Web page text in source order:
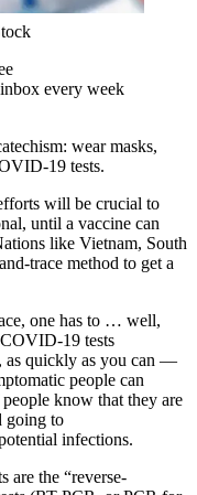
every week
wear masks,
19 tests.
will be crucial to
until a vaccine can
like Vietnam, South
trace method to get a
one has to … well,
19 tests
as quickly as you can —
people can
know that they are
going to
infections.
are the “reverse-